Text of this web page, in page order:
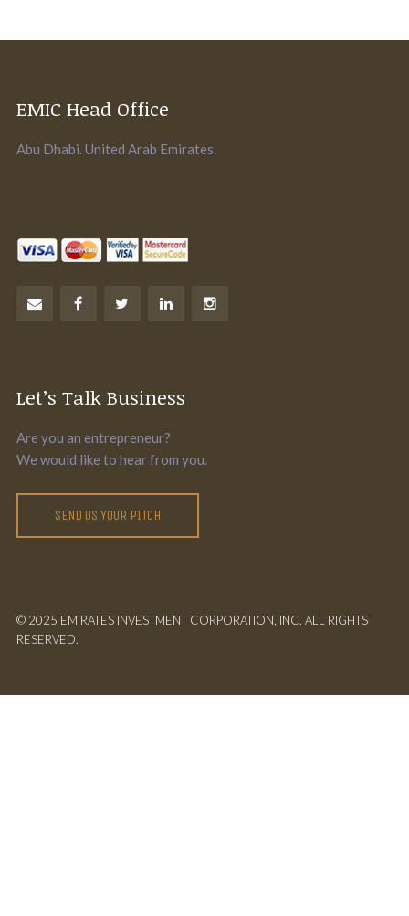
EMIC Head Office
Abu Dhabi. United Arab Emirates.
Let’s Talk Business
Are you an entrepreneur?
We would like to hear from you.
SEND US YOUR PITCH
© 2025 EMIRATES INVESTMENT CORPORATION, INC. ALL RIGHTS
RESERVED.